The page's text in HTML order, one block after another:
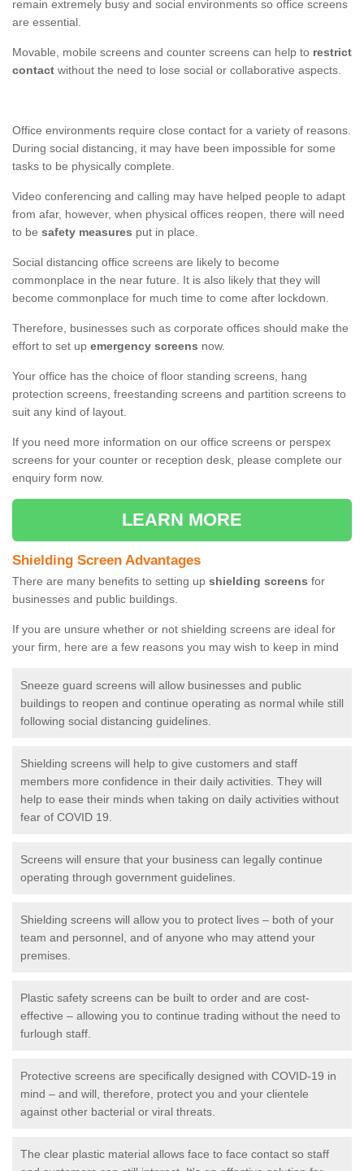
remain extremely busy and social environments so office screens
are essential.
Movable, mobile screens and counter screens can help to restrict
contact without the need to lose social or collaborative aspects.
Office environments require close contact for a variety of reasons.
During social distancing, it may have been impossible for some
tasks to be physically complete.
Video conferencing and calling may have helped people to adapt
from afar, however, when physical offices reopen, there will need
to be safety measures put in place.
Social distancing office screens are likely to become
commonplace in the near future. It is also likely that they will
become commonplace for much time to come after lockdown.
Therefore, businesses such as corporate offices should make the
effort to set up emergency screens now.
Your office has the choice of floor standing screens, hang
protection screens, freestanding screens and partition screens to
suit any kind of layout.
If you need more information on our office screens or perspex
screens for your counter or reception desk, please complete our
enquiry form now.
LEARN MORE
Shielding Screen Advantages
There are many benefits to setting up shielding screens for
businesses and public buildings.
If you are unsure whether or not shielding screens are ideal for
your firm, here are a few reasons you may wish to keep in mind
Sneeze guard screens will allow businesses and public
buildings to reopen and continue operating as normal while still
following social distancing guidelines.
Shielding screens will help to give customers and staff
members more confidence in their daily activities. They will
help to ease their minds when taking on daily activities without
fear of COVID 19.
Screens will ensure that your business can legally continue
operating through government guidelines.
Shielding screens will allow you to protect lives – both of your
team and personnel, and of anyone who may attend your
premises.
Plastic safety screens can be built to order and are cost-
effective – allowing you to continue trading without the need to
furlough staff.
Protective screens are specifically designed with COVID-19 in
mind – and will, therefore, protect you and your clientele
against other bacterial or viral threats.
The clear plastic material allows face to face contact so staff